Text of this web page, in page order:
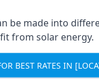
be made into
from solar energy.
BEST RATES IN